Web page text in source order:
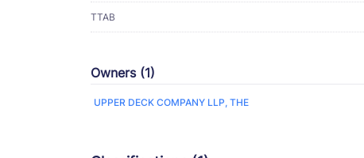
TTAB
Owners (1)
UPPER DECK COMPANY LLP, THE